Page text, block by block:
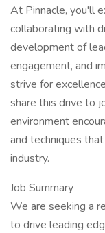
At Pinnacle, you'll
collaborating with
development of
engagement, and
strive for
share this drive to
environment
and techniques
industry.
Job Summary
We are seeking a
to drive leading